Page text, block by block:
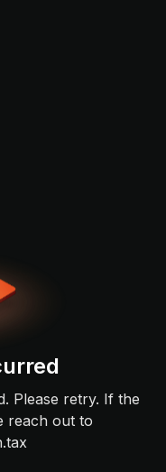
Please retry. If the
reach out to